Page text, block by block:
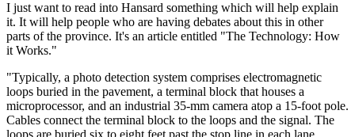
I just want to read into Hansard something which will help explain
it. It will help people who are having debates about this in other
parts of the province. It's an article entitled "The Technology: How
it Works."
"Typically, a photo detection system comprises electromagnetic
loops buried in the pavement, a terminal block that houses a
microprocessor, and an industrial 35-mm camera atop a 15-foot pole.
Cables connect the terminal block to the loops and the signal. The